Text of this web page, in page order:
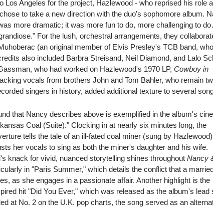
Los Angeles for the project, Hazlewood - who reprised his role
to take a new direction with the duo's sophomore album.
more dramatic; it was more fun to do, more challenging to
For the lush, orchestral arrangements, they
(an original member of Elvis Presley's TCB band,
also included Barbra Streisand, Neil Diamond, and Lalo
who had worked on Hazlewood's 1970 LP,Cowboy in
vocals from brothers John and Tom Bahler, who remain
singers in history, added additional texture to several
that Nancy describes above is exemplified in the album's
Coal (Suite)." Clocking in at nearly six minutes long, the
tells the tale of an ill-fated coal miner (sung by
her vocals to sing as both the miner's daughter and his wife.
knack for vivid, nuanced storytelling shines throughoutNancy
in "Paris Summer," which details the conflict that a
as she engages in a passionate affair. Another highlight is the
hit "Did You Ever," which was released as the album's lead
at No. 2 on the U.K. pop charts, the song served as an